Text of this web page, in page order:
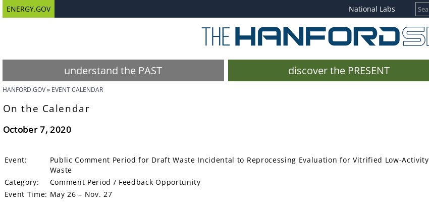
ENERGY.GOV National Labs
understand the PAST discover the PRESENT
HANFORD.GOV EVENT CALENDAR
On the Calendar
October 7, 2020
Event:
Public Comment Period for Draft Waste Incidental to Reprocessing Evaluation for Vitrified Low-Activity
Waste
Category:
Comment Period / Feedback Opportunity
Event Time: May 26 – Nov. 27